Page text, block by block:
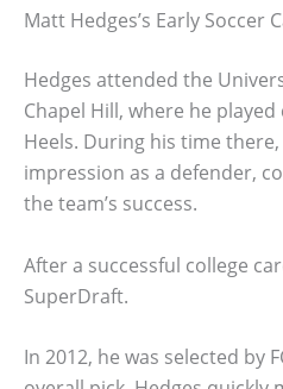
Matt Hedges’s Early Soccer
Hedges attended the
Chapel Hill, where he
Heels. During his time
impression as a defender,
the team’s success.
After a successful college
SuperDraft.
In 2012, he was selected by